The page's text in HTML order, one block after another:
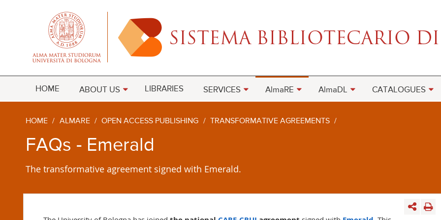
HOME ABOUT US LIBRARIES SERVICES AlmaRE AlmaDL CATALOGUES
HOME / ALMARE / OPEN ACCESS PUBLISHING / TRANSFORMATIVE AGREEMENTS /
FAQs - Emerald
The transformative agreement signed with Emerald.